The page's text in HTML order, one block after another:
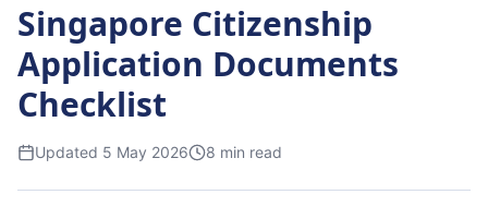
Singapore Citizenship
Application Documents
Checklist
Updated 5 May 2026 8 min read